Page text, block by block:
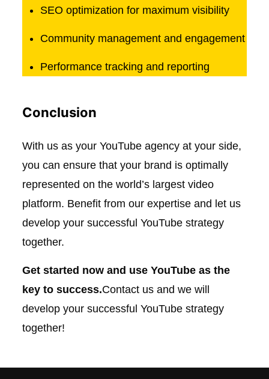
SEO optimization for maximum visibility
Community management and engagement
Performance tracking and reporting
Conclusion
With us as your YouTube agency at your side,
you can ensure that your brand is optimally
represented on the world’s largest video
platform. Benefit from our expertise and let us
develop your successful YouTube strategy
together.
Get started now and use YouTube as the
key to success.Contact us and we will
develop your successful YouTube strategy
together!